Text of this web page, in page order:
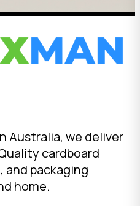
Australia, we deliver
cardboard
and packaging
home.